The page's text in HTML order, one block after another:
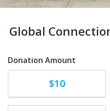
Global
Donation Amount
$10